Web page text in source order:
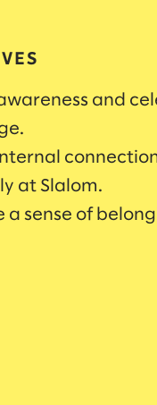
and
at Slalom.
a sense of